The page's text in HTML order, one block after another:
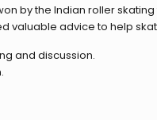
by the Indian roller
valuable advice to help
and discussion.